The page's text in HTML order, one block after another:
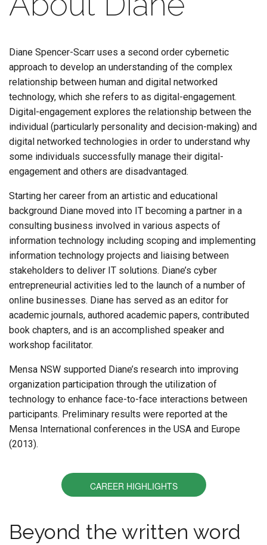
Diane Spencer-Scarr uses a second order cybernetic
approach to develop an understanding of the complex
relationship between human and digital networked
technology, which she refers to as digital-engagement.
Digital-engagement explores the relationship between the
individual (particularly personality and decision-making) and
digital networked technologies in order to understand why
some individuals successfully manage their digital-
engagement and others are disadvantaged.
Starting her career from an artistic and educational
background Diane moved into IT becoming a partner in a
consulting business involved in various aspects of
information technology including scoping and implementing
information technology projects and liaising between
stakeholders to deliver IT solutions. Diane’s cyber
entrepreneurial activities led to the launch of a number of
online businesses. Diane has served as an editor for
academic journals, authored academic papers, contributed
book chapters, and is an accomplished speaker and
workshop facilitator.
Mensa NSW supported Diane’s research into improving
organization participation through the utilization of
technology to enhance face-to-face interactions between
participants. Preliminary results were reported at the
Mensa International conferences in the USA and Europe
(2013).
CAREER HIGHLIGHTS
Beyond the written word